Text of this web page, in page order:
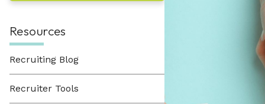
industries since 1996.
View All Industries
Resources
Recruiting Blog
Recruiter Tools